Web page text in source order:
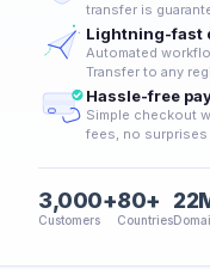
transfer is
Lightning-fast
Automated
Transfer to any
Hassle-free
Simple checkout
fees, no
3,000+
Customers
80+
Countries